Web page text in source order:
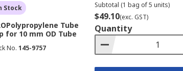
Stock
Tube
for 10 mm OD Tube
No. 145-9757
Subtotal (1 bag of 5 units)
$49.10(exc. GST)
Quantity